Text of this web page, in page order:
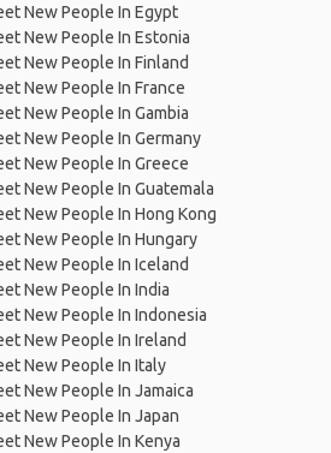
New People In Egypt
New People In Estonia
New People In Finland
New People In France
New People In Gambia
New People In Germany
New People In Greece
New People In Guatemala
New People In Hong Kong
New People In Hungary
New People In Iceland
New People In India
New People In Indonesia
New People In Ireland
New People In Italy
New People In Jamaica
New People In Japan
New People In Kenya